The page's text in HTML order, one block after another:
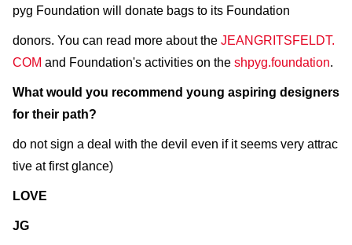
pyg Foundation will donate bags to its Foundation
donors. You can read more about the JEANGRITSFELDT.
COM and Foundation's activities on the shpyg.foundation.
What would you recommend young aspiring designers
for their path?
do not sign a deal with the devil even if it seems very attrac
tive at first glance)
LOVE
JG